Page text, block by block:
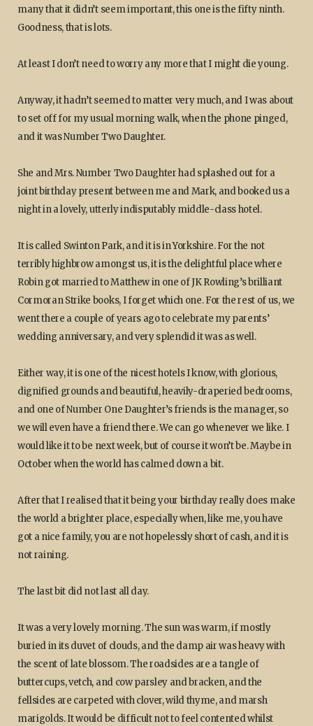
many that it didn’t seem important, this one is the fifty ninth.
Goodness, that is lots.
At least I don’t need to worry any more that I might die young.
Anyway, it hadn’t seemed to matter very much, and I was about
to set off for my usual morning walk, when the phone pinged,
and it was Number Two Daughter.
She and Mrs. Number Two Daughter had splashed out for a
joint birthday present between me and Mark, and booked us a
night in a lovely, utterly indisputably middle-class hotel.
It is called Swinton Park, and it is in Yorkshire. For the not
terribly highbrow amongst us, it is the delightful place where
Robin got married to Matthew in one of JK Rowling’s brilliant
Cormoran Strike books, I forget which one. For the rest of us, we
went there a couple of years ago to celebrate my parents’
wedding anniversary, and very splendid it was as well.
Either way, it is one of the nicest hotels I know, with glorious,
dignified grounds and beautiful, heavily-draperied bedrooms,
and one of Number One Daughter’s friends is the manager, so
we will even have a friend there. We can go whenever we like. I
would like it to be next week, but of course it won’t be. Maybe in
October when the world has calmed down a bit.
After that I realised that it being your birthday really does make
the world a brighter place, especially when, like me, you have
got a nice family, you are not hopelessly short of cash, and it is
not raining.
The last bit did not last all day.
It was a very lovely morning. The sun was warm, if mostly
buried in its duvet of clouds, and the damp air was heavy with
the scent of late blossom. The roadsides are a tangle of
buttercups, vetch, and cow parsley and bracken, and the
fellsides are carpeted with clover, wild thyme, and marsh
marigolds. It would be difficult not to feel contented whilst